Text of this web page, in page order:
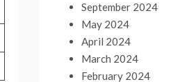
September 2024
May 2024
April 2024
March 2024
February 2024